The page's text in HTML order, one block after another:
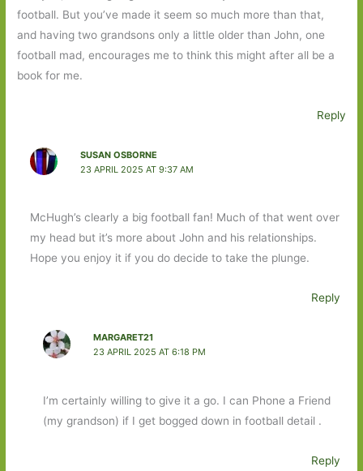
football. But you’ve made it seem so much more than that,
and having two grandsons only a little older than John, one
football mad, encourages me to think this might after all be a
book for me.
Reply
SUSAN OSBORNE
23 APRIL 2025 AT 9:37 AM
McHugh’s clearly a big football fan! Much of that went over
my head but it’s more about John and his relationships.
Hope you enjoy it if you do decide to take the plunge.
Reply
MARGARET21
23 APRIL 2025 AT 6:18 PM
I’m certainly willing to give it a go. I can Phone a Friend
(my grandson) if I get bogged down in football detail .
Reply